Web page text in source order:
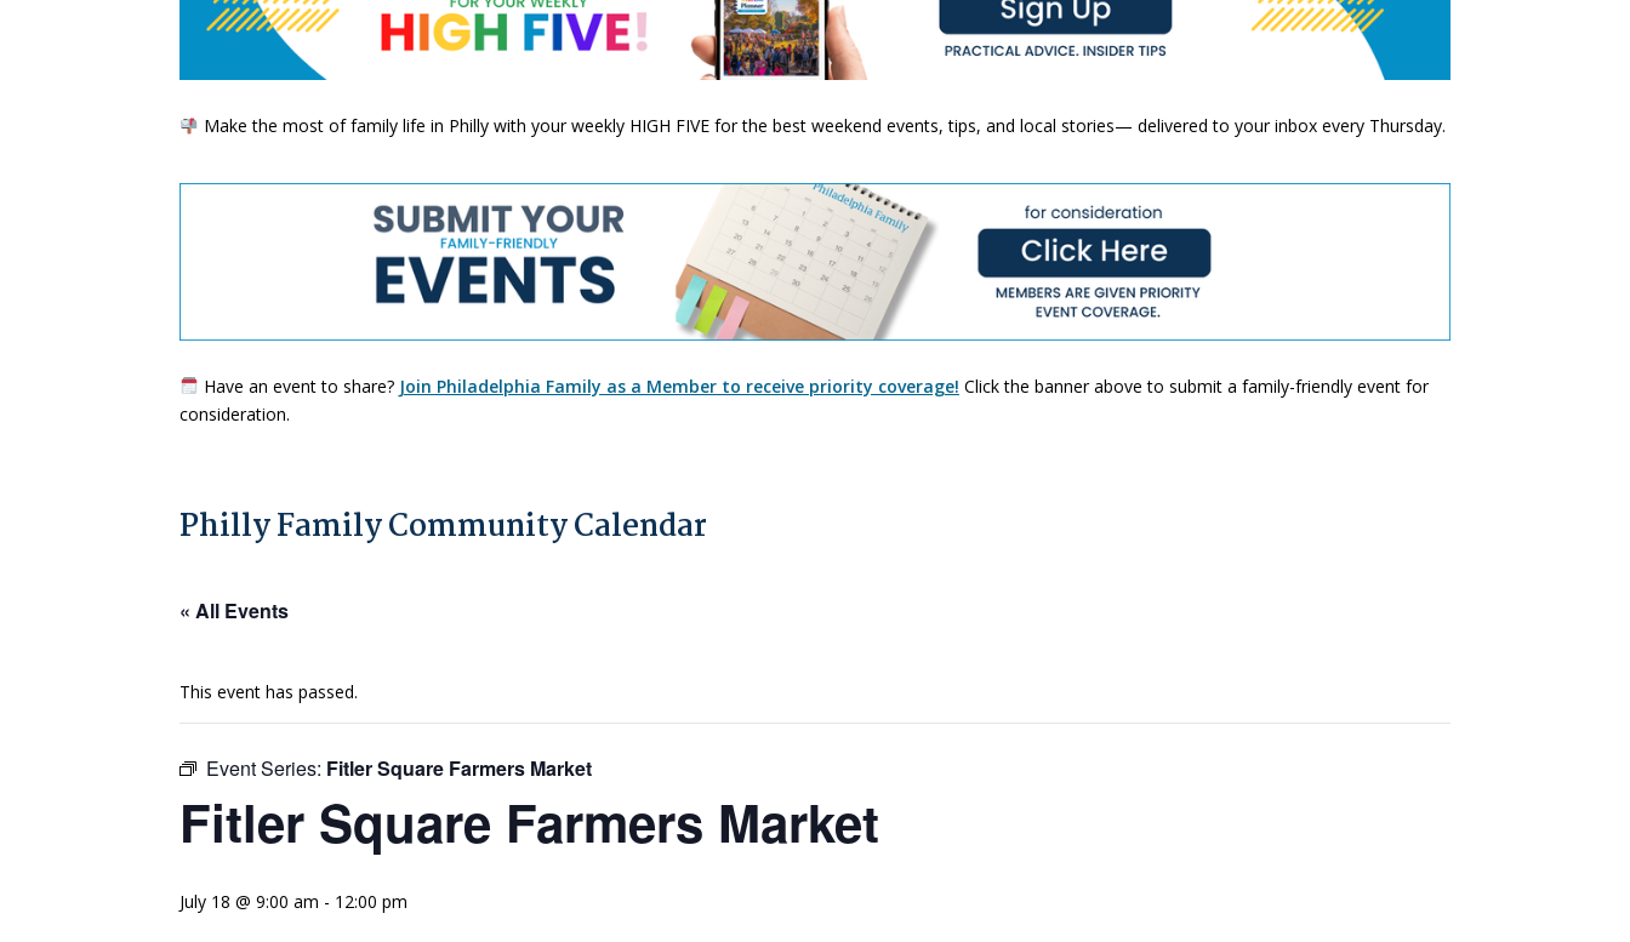
Make the most of family life in Philly with your weekly HIGH FIVE for the best weekend events, tips, and local stories— delivered to your inbox every Thursday.
Have an event to share? Join Philadelphia Family as a Member to receive priority coverage! Click the banner above to submit a family-friendly event for
consideration.
Philly Family Community Calendar
« All Events
This event has passed.
Event Series: Fitler Square Farmers Market
Fitler Square Farmers Market
July 18 @ 9:00 am - 12:00 pm